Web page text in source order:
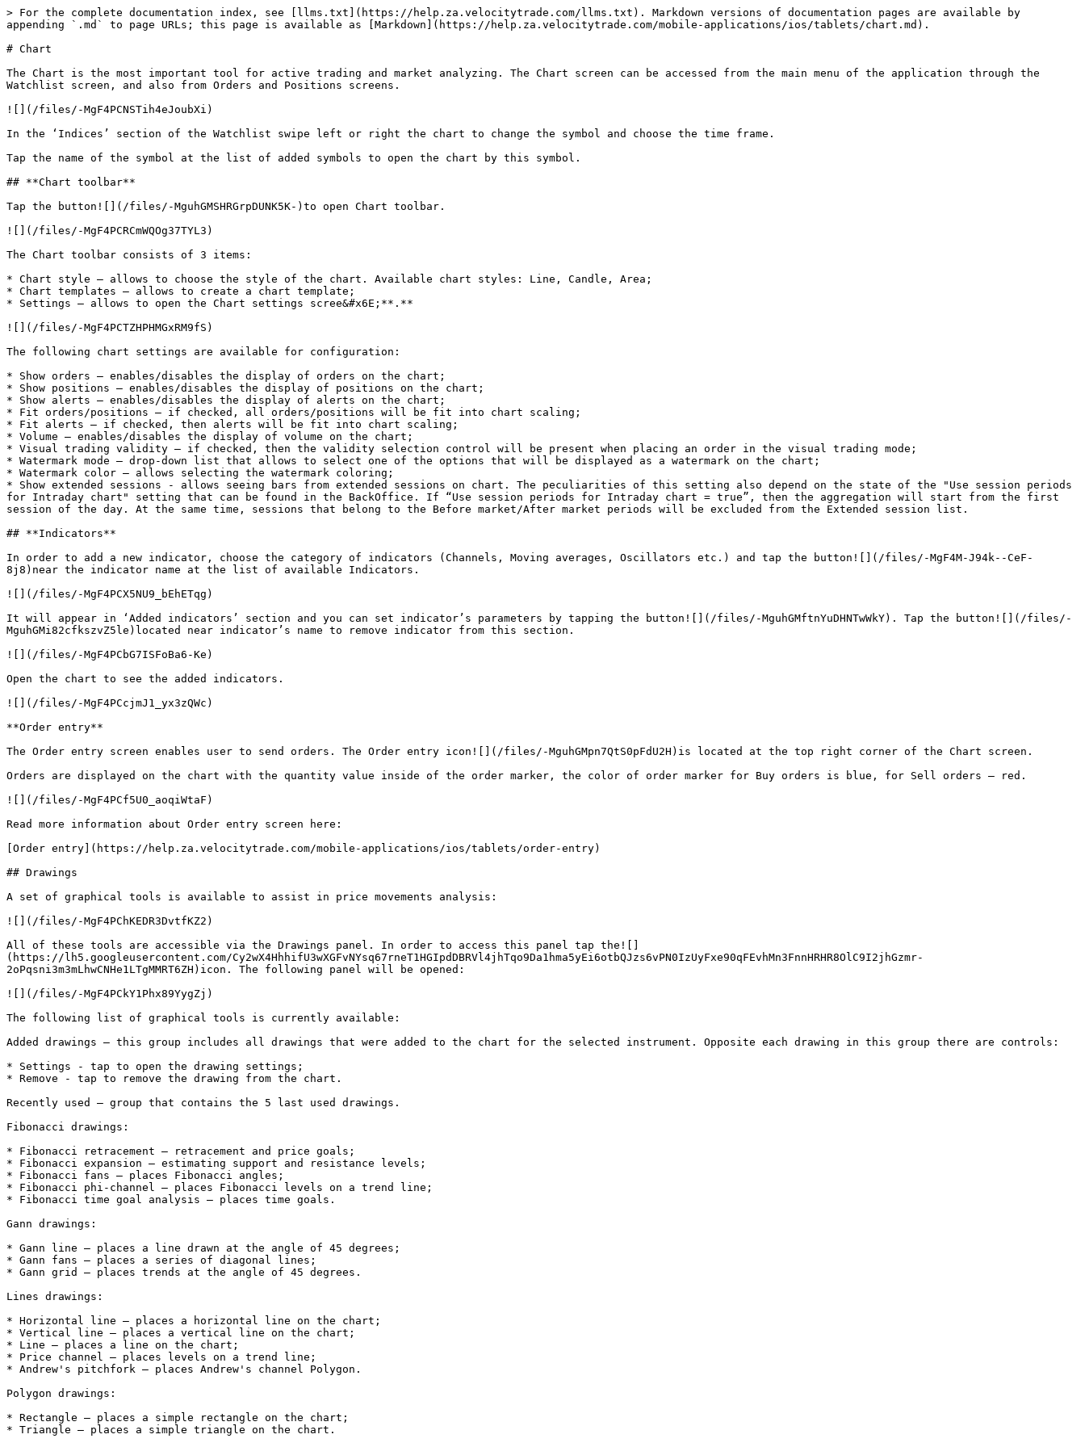
> For the complete documentation index, see [llms.txt](https://help.za.velocitytrade.com/llms.txt). Markdown versions of documentation pages are available by
appending `.md` to page URLs; this page is available as [Markdown](https://help.za.velocitytrade.com/mobile-applications/ios/tablets/chart.md).
# Chart
The Chart is the most important tool for active trading and market analyzing. The Chart screen can be accessed from the main menu of the application through the
Watchlist screen, and also from Orders and Positions screens.
![](/files/-MgF4PCNSTih4eJoubXi)
In the ‘Indices’ section of the Watchlist swipe left or right the chart to change the symbol and choose the time frame.
Tap the name of the symbol at the list of added symbols to open the chart by this symbol.
## **Chart toolbar**
Tap the button![](/files/-MguhGMSHRGrpDUNK5K-)to open Chart toolbar.
![](/files/-MgF4PCRCmWQOg37TYL3)
The Chart toolbar consists of 3 items:
* Chart style – allows to choose the style of the chart. Available chart styles: Line, Candle, Area;
* Chart templates – allows to create a chart template;
* Settings – allows to open the Chart settings scree&#x6E;**.**
![](/files/-MgF4PCTZHPHMGxRM9fS)
The following chart settings are available for configuration:
* Show orders – enables/disables the display of orders on the chart;
* Show positions – enables/disables the display of positions on the chart;
* Show alerts – enables/disables the display of alerts on the chart;
* Fit orders/positions – if checked, all orders/positions will be fit into chart scaling;
* Fit alerts – if checked, then alerts will be fit into chart scaling;
* Volume – enables/disables the display of volume on the chart;
* Visual trading validity – if checked, then the validity selection control will be present when placing an order in the visual trading mode;
* Watermark mode – drop-down list that allows to select one of the options that will be displayed as a watermark on the chart;
* Watermark color – allows selecting the watermark coloring;
* Show extended sessions - allows seeing bars from extended sessions on chart. The peculiarities of this setting also depend on the state of the "Use session periods
for Intraday chart" setting that can be found in the BackOffice. If “Use session periods for Intraday chart = true”, then the aggregation will start from the first
session of the day. At the same time, sessions that belong to the Before market/After market periods will be excluded from the Extended session list.
## **Indicators**
In order to add a new indicator, choose the category of indicators (Channels, Moving averages, Oscillators etc.) and tap the button![](/files/-MgF4M-J94k--CeF-
8j8)near the indicator name at the list of available Indicators.
![](/files/-MgF4PCX5NU9_bEhETqg)
It will appear in ‘Added indicators’ section and you can set indicator’s parameters by tapping the button![](/files/-MguhGMftnYuDHNTwWkY). Tap the button![](/files/-
MguhGMi82cfkszvZ5le)located near indicator’s name to remove indicator from this section.
![](/files/-MgF4PCbG7ISFoBa6-Ke)
Open the chart to see the added indicators.
![](/files/-MgF4PCcjmJ1_yx3zQWc)
**Order entry**
The Order entry screen enables user to send orders. The Order entry icon![](/files/-MguhGMpn7QtS0pFdU2H)is located at the top right corner of the Chart screen.
Orders are displayed on the chart with the quantity value inside of the order marker, the color of order marker for Buy orders is blue, for Sell orders – red.
![](/files/-MgF4PCf5U0_aoqiWtaF)
Read more information about Order entry screen here:
[Order entry](https://help.za.velocitytrade.com/mobile-applications/ios/tablets/order-entry)
## Drawings
A set of graphical tools is available to assist in price movements analysis:
![](/files/-MgF4PChKEDR3DvtfKZ2)
All of these tools are accessible via the Drawings panel. In order to access this panel tap the![]
(https://lh5.googleusercontent.com/Cy2wX4HhhifU3wXGFvNYsq67rneT1HGIpdDBRVl4jhTqo9Da1hma5yEi6otbQJzs6vPN0IzUyFxe90qFEvhMn3FnnHRHR8OlC9I2jhGzmr-
2oPqsni3m3mLhwCNHe1LTgMMRT6ZH)icon. The following panel will be opened:
![](/files/-MgF4PCkY1Phx89YygZj)
The following list of graphical tools is currently available:
Added drawings – this group includes all drawings that were added to the chart for the selected instrument. Opposite each drawing in this group there are controls:
* Settings - tap to open the drawing settings;
* Remove - tap to remove the drawing from the chart.
Recently used – group that contains the 5 last used drawings.
Fibonacci drawings:
* Fibonacci retracement – retracement and price goals;
* Fibonacci expansion – estimating support and resistance levels;
* Fibonacci fans – places Fibonacci angles;
* Fibonacci phi-channel – places Fibonacci levels on a trend line;
* Fibonacci time goal analysis – places time goals.
Gann drawings:
* Gann line – places a line drawn at the angle of 45 degrees;
* Gann fans – places a series of diagonal lines;
* Gann grid – places trends at the angle of 45 degrees.
Lines drawings:
* Horizontal line – places a horizontal line on the chart;
* Vertical line – places a vertical line on the chart;
* Line – places a line on the chart;
* Price channel – places levels on a trend line;
* Andrew's pitchfork – places Andrew's channel Polygon.
Polygon drawings:
* Rectangle – places a simple rectangle on the chart;
* Triangle – places a simple triangle on the chart.